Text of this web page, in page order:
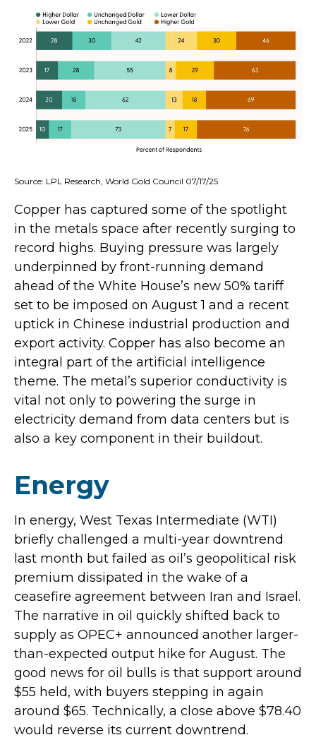
Source: LPL Research, World Gold Council 07/17/25
Copper has captured some of the spotlight
in the metals space after recently surging to
record highs. Buying pressure was largely
underpinned by front-running demand
ahead of the White House’s new 50% tariff
set to be imposed on August 1 and a recent
uptick in Chinese industrial production and
export activity. Copper has also become an
integral part of the artificial intelligence
theme. The metal’s superior conductivity is
vital not only to powering the surge in
electricity demand from data centers but is
also a key component in their buildout.
Energy
In energy, West Texas Intermediate (WTI)
briefly challenged a multi-year downtrend
last month but failed as oil’s geopolitical risk
premium dissipated in the wake of a
ceasefire agreement between Iran and Israel.
The narrative in oil quickly shifted back to
supply as OPEC+ announced another larger-
than-expected output hike for August. The
good news for oil bulls is that support around
$55 held, with buyers stepping in again
around $65. Technically, a close above $78.40
would reverse its current downtrend.